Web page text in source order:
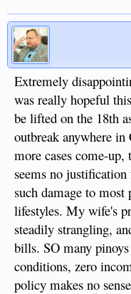
I also saw something
about Dumaguete City
resumption of services
indications that Duma
shut things down.
Anyway, I'm starting to
extended after all. At
keep the provincial
nice to see things
Extremely
was really hopeful
be lifted on the 18th
outbreak anywhere in
more cases come-
seems no
such damage to most
lifestyles. My wife's
steadily strangling,
bills. SO many
conditions, zero
policy makes no